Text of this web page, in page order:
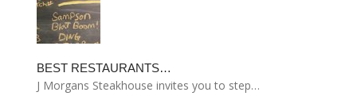
BEST RESTAURANTS…
J Morgans Steakhouse invites you to step…